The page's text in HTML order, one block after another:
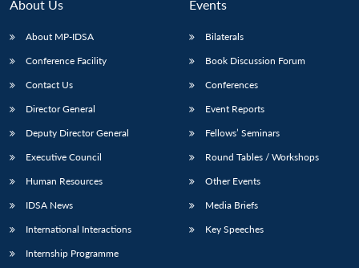
About Us
About MP-IDSA
Conference Facility
Contact Us
Director General
Deputy Director General
Executive Council
Human Resources
IDSA News
International Interactions
Internship Programme
Events
Bilaterals
Book Discussion Forum
Conferences
Event Reports
Fellows’ Seminars
Round Tables / Workshops
Other Events
Media Briefs
Key Speeches